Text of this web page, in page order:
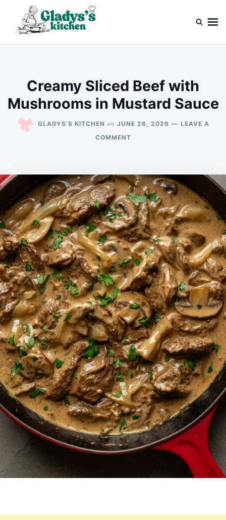
Search
for:
Creamy Sliced Beef with
Mushrooms in Mustard Sauce
GLADYS’S KITCHEN on JUNE 26, 2026
LEAVE A
COMMENTON
WITH
MUSHROOMS
IN
MUSTARD
SAUCE